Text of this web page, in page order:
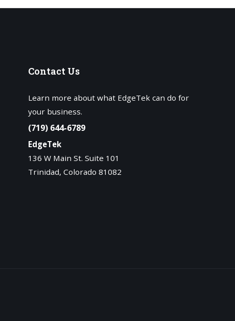
Contact Us
Learn more about what EdgeTek can do for
your business.
(719) 644-6789
EdgeTek
136 W Main St. Suite 101
Trinidad, Colorado 81082